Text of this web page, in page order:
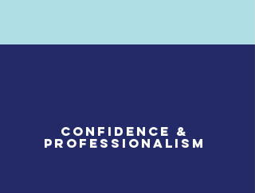
confidence &
professionalism